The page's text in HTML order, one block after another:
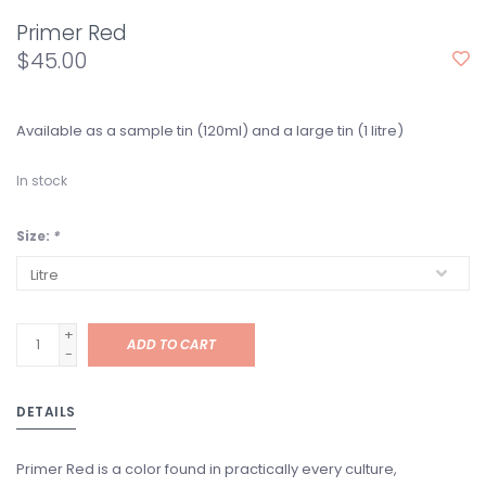
Primer Red
$45.00
Available as a sample tin (120ml) and a large tin (1 litre)
In stock
Size: *
+
-
ADD TO CART
DETAILS
Primer Red is a color found in practically every culture,